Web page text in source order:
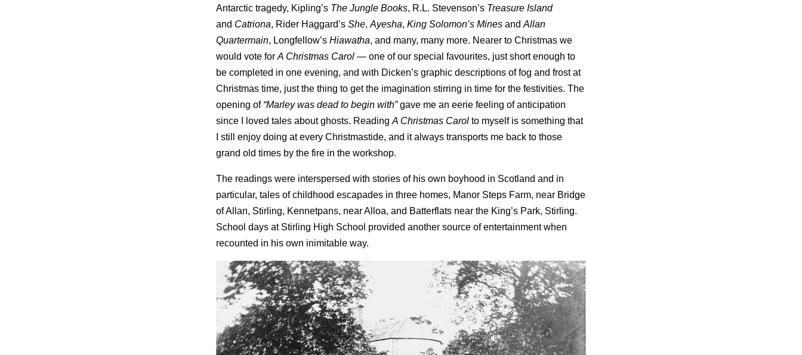
Antarctic tragedy, Kipling’s The Jungle Books, R.L. Stevenson’s Treasure Island
and Catriona, Rider Haggard’s She, Ayesha, King Solomon’s Mines and Allan
Quartermain, Longfellow’s Hiawatha, and many, many more. Nearer to Christmas we
would vote for A Christmas Carol — one of our special favourites, just short enough to
be completed in one evening, and with Dicken’s graphic descriptions of fog and frost at
Christmas time, just the thing to get the imagination stirring in time for the festivities. The
opening of “Marley was dead to begin with”gave me an eerie feeling of anticipation
since I loved tales about ghosts. Reading A Christmas Carol to myself is something that
I still enjoy doing at every Christmastide, and it always transports me back to those
grand old times by the fire in the workshop.
The readings were interspersed with stories of his own boyhood in Scotland and in
particular, tales of childhood escapades in three homes, Manor Steps Farm, near Bridge
of Allan, Stirling, Kennetpans, near Alloa, and Batterflats near the King’s Park, Stirling.
School days at Stirling High School provided another source of entertainment when
recounted in his own inimitable way.